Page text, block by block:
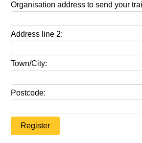
Organisation address to send your
Address line 2:
Town/City:
Postcode:
Register